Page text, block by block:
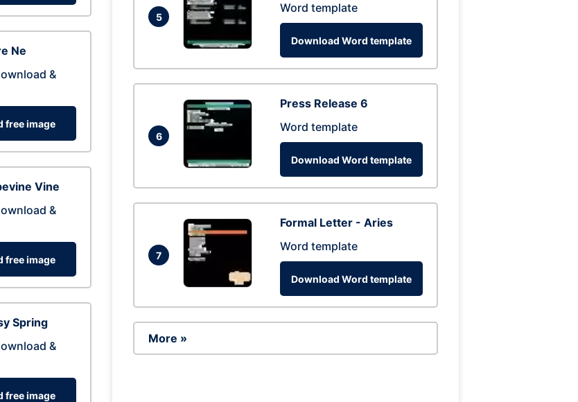
Ne
&
free image
Vine
&
free image
Spring
&
free image
5
Word template
Download Word template
6
Press Release 6
Word template
Download Word template
7
Formal Letter - Aries
Word template
Download Word template
More »